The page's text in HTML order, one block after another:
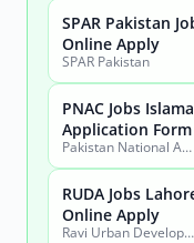
City
Jobs by Province
Jobs by Profession
SPAR Pakistan
Online Apply
SPAR Pakistan
PNAC Jobs
Application Form
Pakistan National Accreditation Council (PNAC)
RUDA Jobs
Online Apply
Ravi Urban Development Authority